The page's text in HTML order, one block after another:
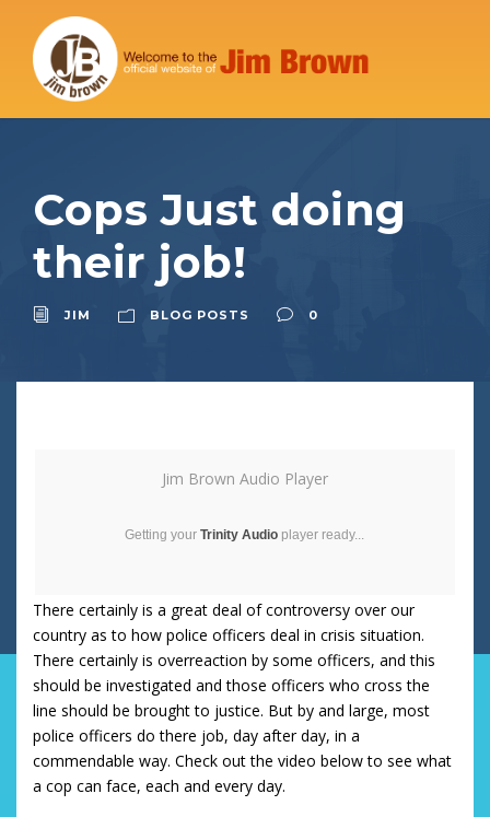
Cops Just doing
their job!
JIM BLOG POSTS 0
Jim Brown Audio Player
Getting your Trinity Audio player ready...
There certainly is a great deal of controversy over our
country as to how police officers deal in crisis situation.
There certainly is overreaction by some officers, and this
should be investigated and those officers who cross the
line should be brought to justice. But by and large, most
police officers do there job, day after day, in a
commendable way. Check out the video below to see what
a cop can face, each and every day.